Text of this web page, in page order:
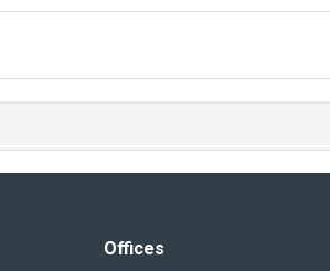
Offices